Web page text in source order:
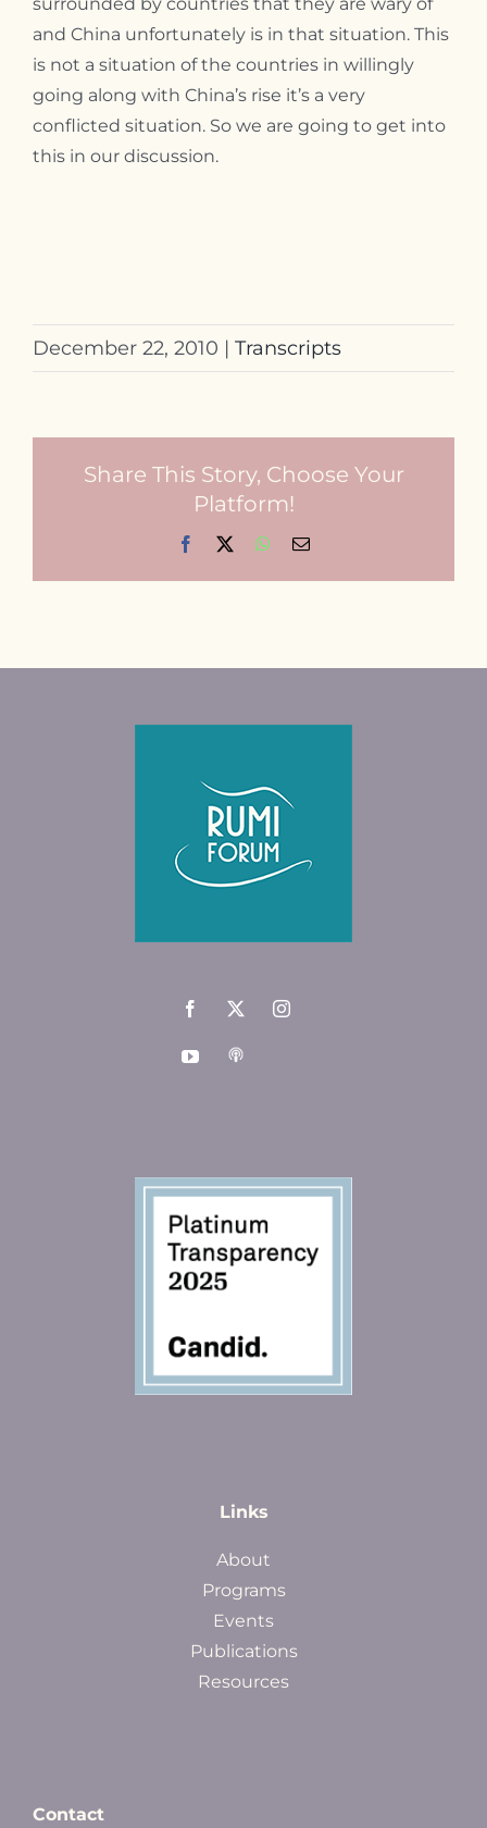
and China unfortunately is in that situation. This
is not a situation of the countries in willingly
going along with China’s rise it’s a very
conflicted situation. So we are going to get into
this in our discussion.
December 22, 2010 | Transcripts
Share This Story, Choose Your
Platform!
Facebook WhatsApp
Email
Links
About
Programs
Events
Publications
Resources
Contact